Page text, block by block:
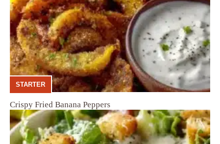
STARTER
Crispy Fried Banana Peppers